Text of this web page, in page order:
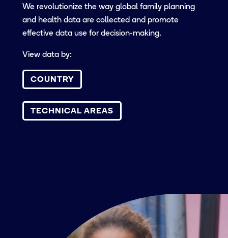
We revolutionize the way global family planning
and health data are collected and promote
effective data use for decision-making.
View data by:
COUNTRY
TECHNICAL AREAS